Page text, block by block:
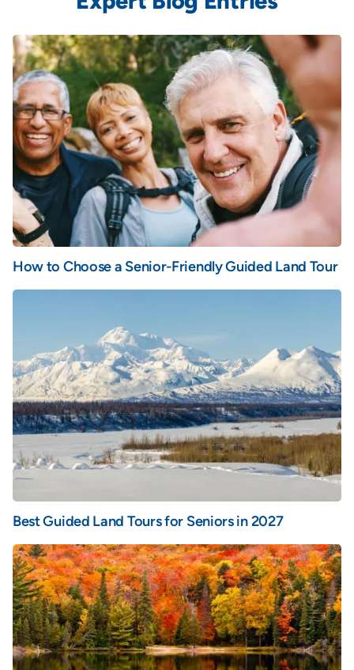
How to Choose a Senior-Friendly Guided Land Tour
Best Guided Land Tours for Seniors in 2027